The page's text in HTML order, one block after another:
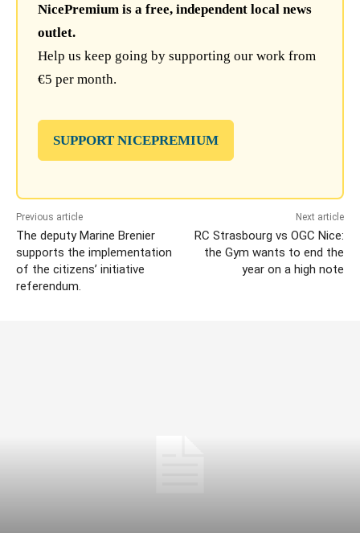
NicePremium is a free, independent local news
outlet.
Help us keep going by supporting our work from
€5 per month.
SUPPORT NICEPREMIUM
Previous article
The deputy Marine Brenier
supports the implementation
of the citizens’ initiative
referendum.
Next article
RC Strasbourg vs OGC Nice:
the Gym wants to end the
year on a high note